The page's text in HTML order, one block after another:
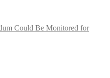
Could Be Monitored for